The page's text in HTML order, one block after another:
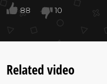
88 10
Related video